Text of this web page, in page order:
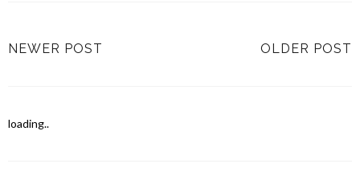
NEWER POST OLDER POST
loading..